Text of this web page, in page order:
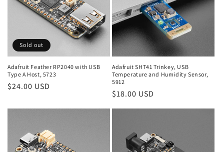
Sold out
Adafruit Feather RP2040 with USB
Type A Host, 5723
Regular
$24.00 USD
Adafruit SHT41 Trinkey, USB
Temperature and Humidity Sensor,
5912
Regular
price
$18.00 USD